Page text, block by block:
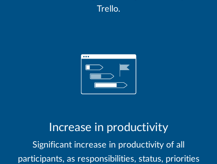
Trello.
Increase in productivity
Significant increase in productivity of all
participants, as responsibilities, status, priorities